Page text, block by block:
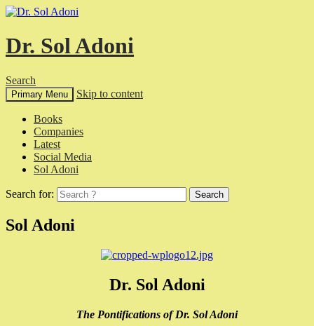
Dr. Sol Adoni
Search
Primary Menu Skip to content
Books
Companies
Latest
Social Media
Sol Adoni
Search for:
Sol Adoni
Dr. Sol Adoni
The Pontifications of Dr. Sol Adoni